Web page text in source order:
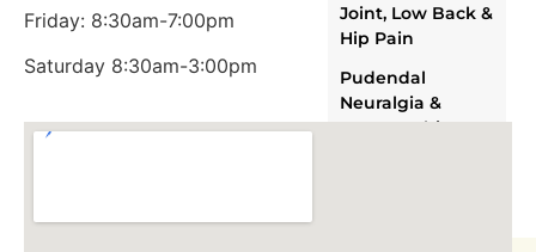
Joint, Low Back &
Hip Pain
Pudendal
Neuralgia &
Neuropathic
Friday: 8:30am-7:00pm
Saturday 8:30am-3:00pm